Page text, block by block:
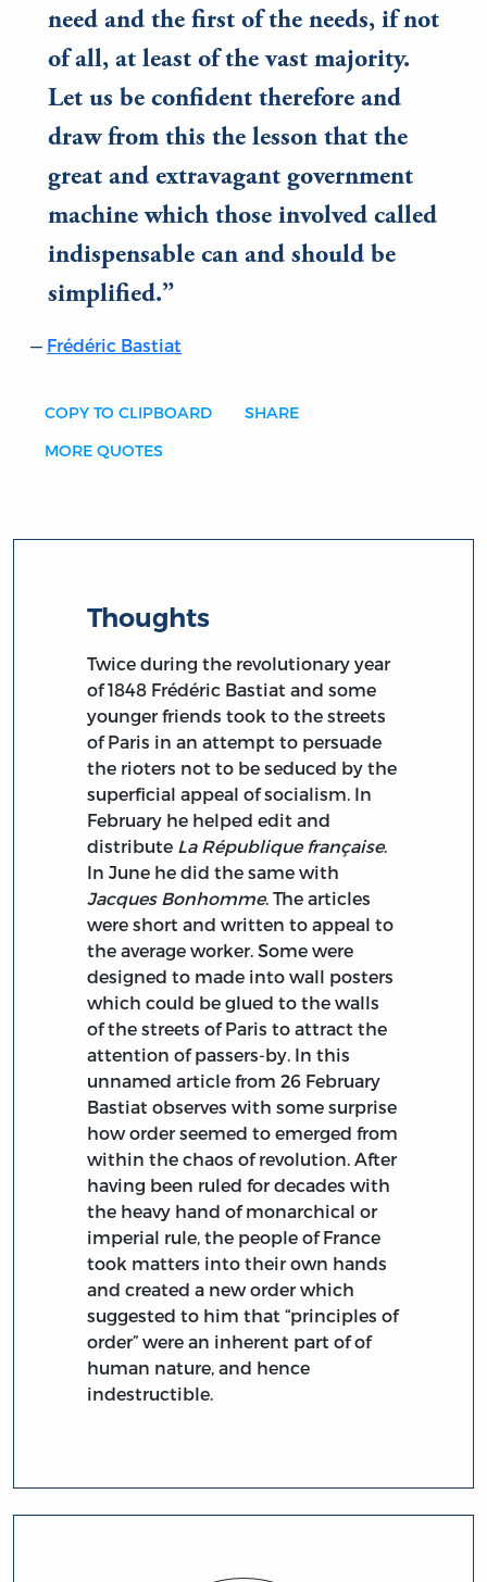
need and the first of the needs, if not
of all, at least of the vast majority.
Let us be confident therefore and
draw from this the lesson that the
great and extravagant government
machine which those involved called
indispensable can and should be
simplified.
Frédéric Bastiat
COPY TO CLIPBOARD SHARE
MORE QUOTES
Thoughts
Twice during the revolutionary year
of 1848 Frédéric Bastiat and some
younger friends took to the streets
of Paris in an attempt to persuade
the rioters not to be seduced by the
superficial appeal of socialism. In
February he helped edit and
distribute La République française.
In June he did the same with
Jacques Bonhomme. The articles
were short and written to appeal to
the average worker. Some were
designed to made into wall posters
which could be glued to the walls
of the streets of Paris to attract the
attention of passers-by. In this
unnamed article from 26 February
Bastiat observes with some surprise
how order seemed to emerged from
within the chaos of revolution. After
having been ruled for decades with
the heavy hand of monarchical or
imperial rule, the people of France
took matters into their own hands
and created a new order which
suggested to him that “principles of
order” were an inherent part of of
human nature, and hence
indestructible.